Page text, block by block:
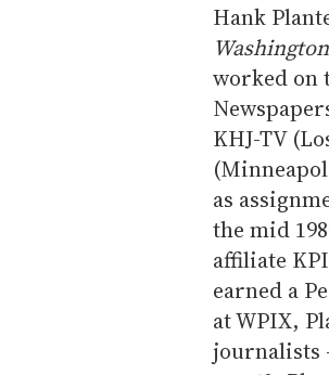
Hank
worked on
KHJ-TV
as
the mid
affiliate
earned a
at WPIX,
journalists